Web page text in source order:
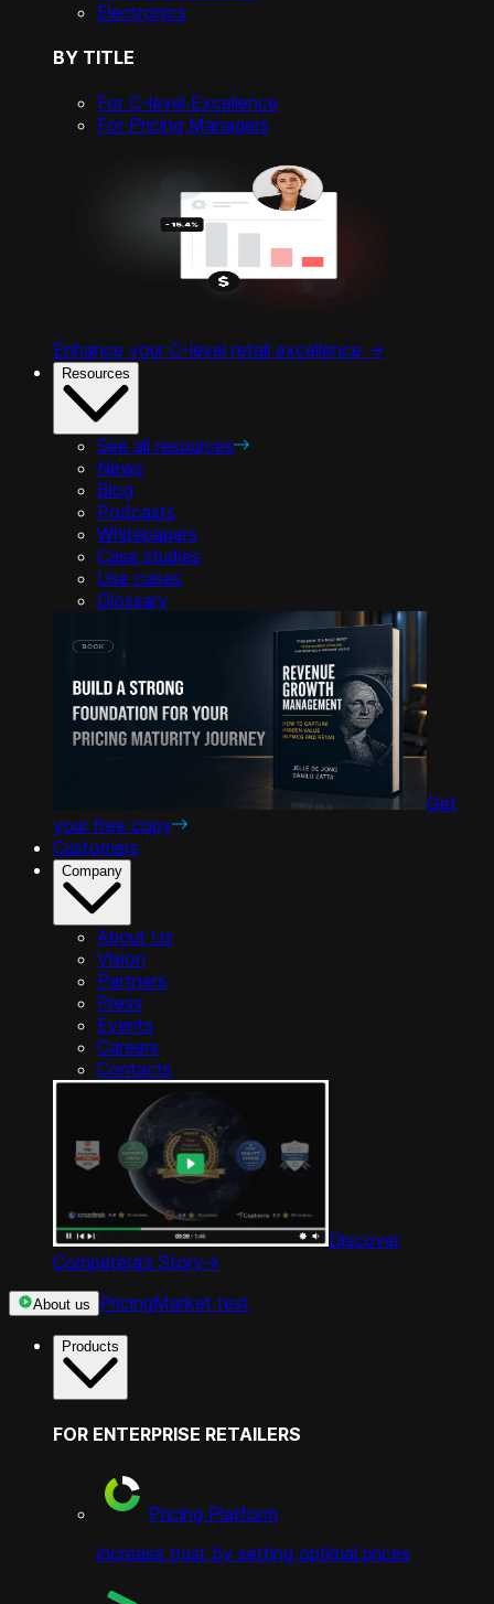
Electronics
BY TITLE
For C-level Excellence
For Pricing Managers
Enhance your C-level retail excellence ->
Resources
See all resources
News
Blog
Podcasts
Whitepapers
Case studies
Use cases
Glossary
Get
your free copy
Customers
Company
About Us
Vision
Partners
Press
Events
Careers
Contacts
Discover
Competera’s Story->
About us PricingMarket test
Products
FOR ENTERPRISE RETAILERS
Pricing Platform
increase trust by setting optimal prices